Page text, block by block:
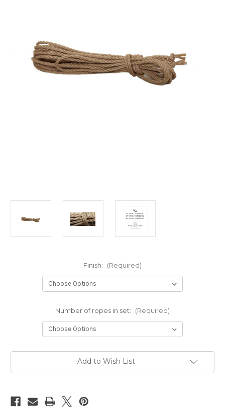
Finish: (Required)
Number of ropes in set: (Required)
Add to Wish List